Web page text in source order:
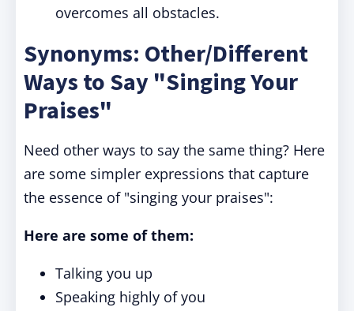
overcomes all obstacles.
Synonyms: Other/Different
Ways to Say "Singing Your
Praises"
Need other ways to say the same thing? Here
are some simpler expressions that capture
the essence of "singing your praises":
Here are some of them:
Talking you up
Speaking highly of you